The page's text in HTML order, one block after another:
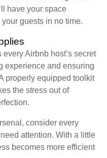
have your space
guests in no time.
Airbnb host’s secret
experience and ensuring
properly equipped toolkit
the stress out of
consider every
attention. With a little
becomes more efficient